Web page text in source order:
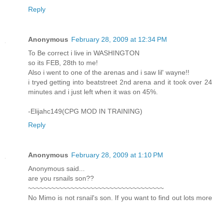
Reply
Anonymous February 28, 2009 at 12:34 PM
To Be correct i live in WASHINGTON
so its FEB, 28th to me!
Also i went to one of the arenas and i saw lil' wayne!!
i tryed getting into beatstreet 2nd arena and it took over 24
minutes and i just left when it was on 45%.
-Elijahc149(CPG MOD IN TRAINING)
Reply
Anonymous February 28, 2009 at 1:10 PM
Anonymous said...
are you rsnails son??
~~~~~~~~~~~~~~~~~~~~~~~~~~~~~~~~~~~
No Mimo is not rsnail's son. If you want to find out lots more